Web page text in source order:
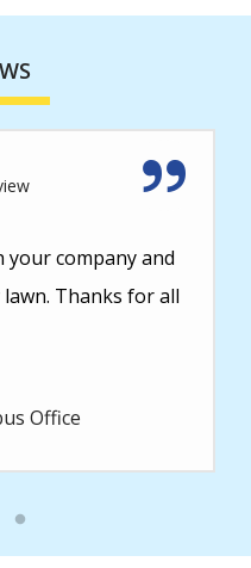
your company and
Thanks for all
Office